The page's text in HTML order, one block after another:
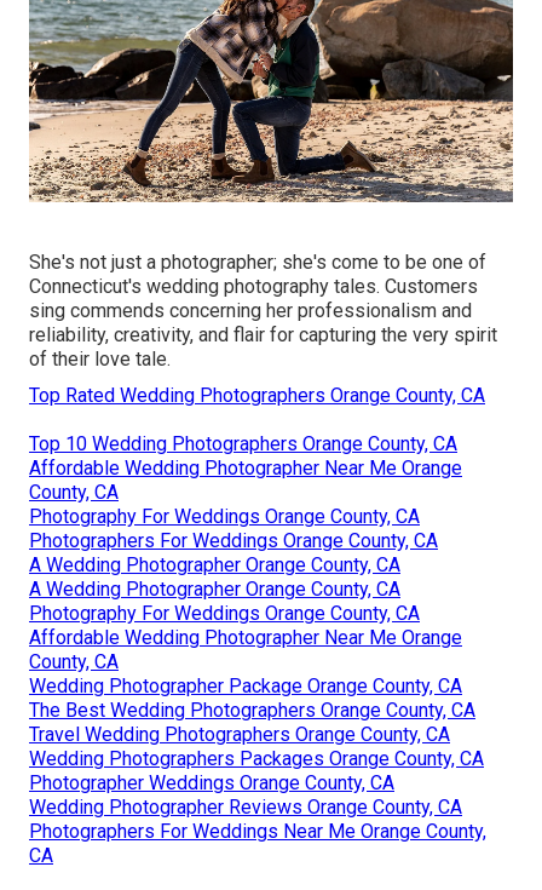
She's not just a photographer; she's come to be one of
Connecticut's wedding photography tales. Customers
sing commends concerning her professionalism and
reliability, creativity, and flair for capturing the very spirit
of their love tale.
Top Rated Wedding Photographers Orange County, CA
Top 10 Wedding Photographers Orange County, CA
Affordable Wedding Photographer Near Me Orange
County, CA
Photography For Weddings Orange County, CA
Photographers For Weddings Orange County, CA
A Wedding Photographer Orange County, CA
A Wedding Photographer Orange County, CA
Photography For Weddings Orange County, CA
Affordable Wedding Photographer Near Me Orange
County, CA
Wedding Photographer Package Orange County, CA
The Best Wedding Photographers Orange County, CA
Travel Wedding Photographers Orange County, CA
Wedding Photographers Packages Orange County, CA
Photographer Weddings Orange County, CA
Wedding Photographer Reviews Orange County, CA
Photographers For Weddings Near Me Orange County,
CA